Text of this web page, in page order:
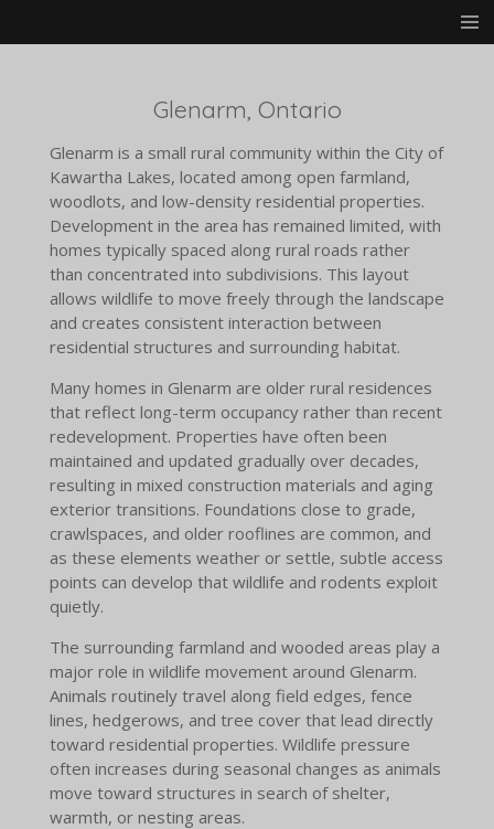
to
Glenarm, Ontario
Glenarm is a small rural community within the City of
Kawartha Lakes, located among open farmland,
woodlots, and low-density residential properties.
Development in the area has remained limited, with
homes typically spaced along rural roads rather
than concentrated into subdivisions. This layout
allows wildlife to move freely through the landscape
and creates consistent interaction between
residential structures and surrounding habitat.
Many homes in Glenarm are older rural residences
that reflect long-term occupancy rather than recent
redevelopment. Properties have often been
maintained and updated gradually over decades,
resulting in mixed construction materials and aging
exterior transitions. Foundations close to grade,
crawlspaces, and older rooflines are common, and
as these elements weather or settle, subtle access
points can develop that wildlife and rodents exploit
quietly.
The surrounding farmland and wooded areas play a
major role in wildlife movement around Glenarm.
Animals routinely travel along field edges, fence
lines, hedgerows, and tree cover that lead directly
toward residential properties. Wildlife pressure
often increases during seasonal changes as animals
move toward structures in search of shelter,
warmth, or nesting areas.